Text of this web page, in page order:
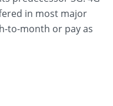
in most major
to-month or pay as